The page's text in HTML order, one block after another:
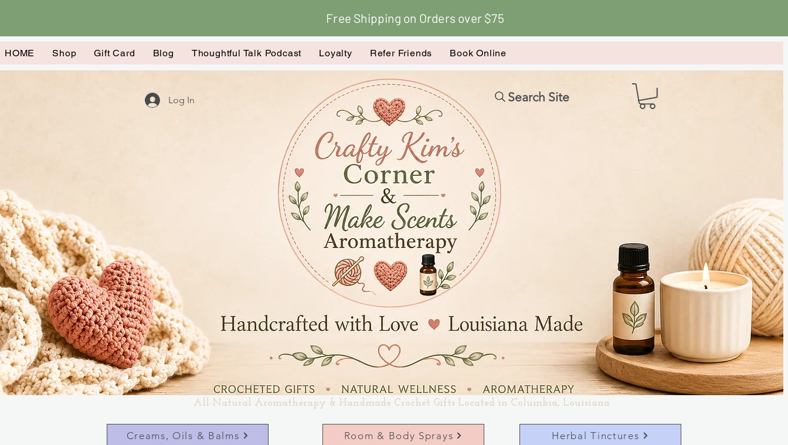
Free Shipping on Orders over $75
HOME Shop Gift Card Blog Thoughtful Talk Podcast Loyalty Refer Friends Book Online
Log In Search Site
All-Natural Aromatherapy & Handmade Crochet Gifts Located in Columbia, Louisiana
Creams, Oils & Balms Room & Body Sprays Herbal Tinctures